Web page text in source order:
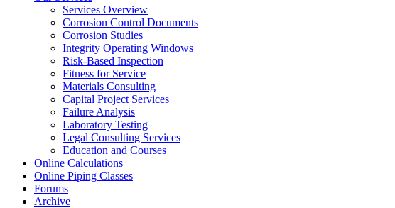
Services Overview
Corrosion Control Documents
Corrosion Studies
Integrity Operating Windows
Risk-Based Inspection
Fitness for Service
Materials Consulting
Capital Project Services
Failure Analysis
Laboratory Testing
Legal Consulting Services
Education and Courses
Online Calculations
Online Piping Classes
Forums
Archive